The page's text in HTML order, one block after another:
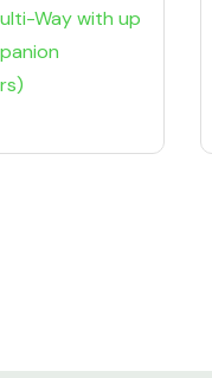
Way with up